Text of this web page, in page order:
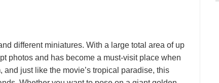
different miniatures. With a large total area of ​​up
photos and has become a must-visit place when
and just like the movie’s tropical paradise, this